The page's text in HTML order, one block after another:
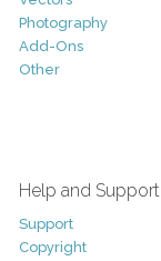
Photography
Add-Ons
Other
Help and Support
Support
Copyright